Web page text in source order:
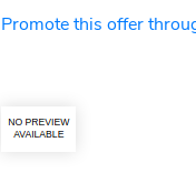
Promote this offer